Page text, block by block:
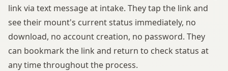
link via text message at intake. They tap the link and
see their mount's current status immediately, no
download, no account creation, no password. They
can bookmark the link and return to check status at
any time throughout the process.